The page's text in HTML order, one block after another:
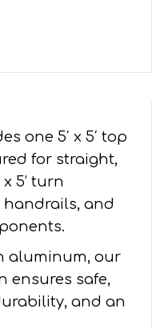
one 5′ x 5′ top
for straight,
5’ turn
handrails, and
aluminum, our
ensures safe,
and an